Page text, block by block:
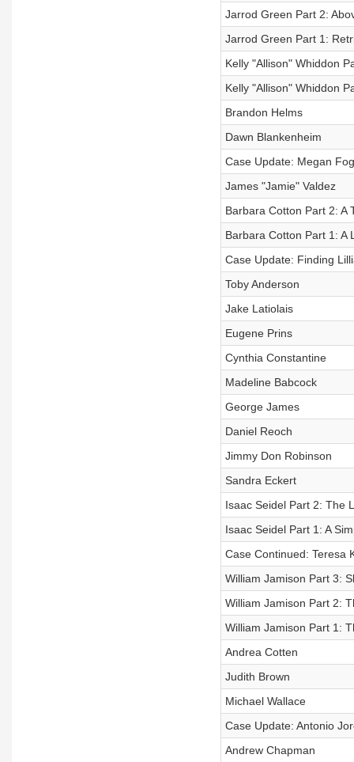
Jarrod Green Part 2:
Jarrod Green Part 1:
Kelly "Allison" Whiddon
Kelly "Allison" Whiddon
Brandon Helms
Dawn Blankenheim
Case Update: Megan
James "Jamie" Valdez
Barbara Cotton Part 2: A
Barbara Cotton Part 1: A
Case Update: Finding
Toby Anderson
Jake Latiolais
Eugene Prins
Cynthia Constantine
Madeline Babcock
George James
Daniel Reoch
Jimmy Don Robinson
Sandra Eckert
Isaac Seidel Part 2: The
Isaac Seidel Part 1: A
Case Continued: Teresa
William Jamison Part 3:
William Jamison Part 2:
William Jamison Part 1:
Andrea Cotten
Judith Brown
Michael Wallace
Case Update: Antonio
Andrew Chapman